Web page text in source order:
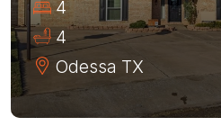
4
4
Odessa TX